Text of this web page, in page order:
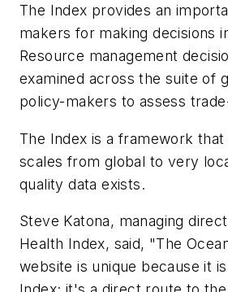
The Index provides an
makers for making decisions
Resource management
examined across the suite of
policy-makers to assess
The Index is a framework
scales from global to very
quality data exists.
Steve Katona, managing
Health Index, said, "The
website is unique because it